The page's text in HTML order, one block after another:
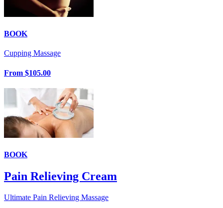
BOOK
Cupping Massage
From $105.00
BOOK
Pain Relieving Cream
Ultimate Pain Relieving Massage